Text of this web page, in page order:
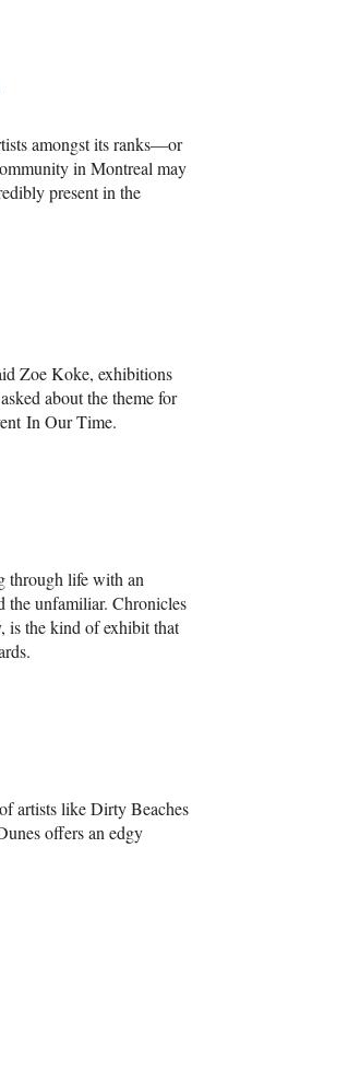
amongst its ranks—or
in Montreal may
present in the
Zoe Koke, exhibitions
about the theme for
In Our Time.
through life with an
the unfamiliar. Chronicles
is the kind of exhibit that
artists like Dirty Beaches
offers an edgy